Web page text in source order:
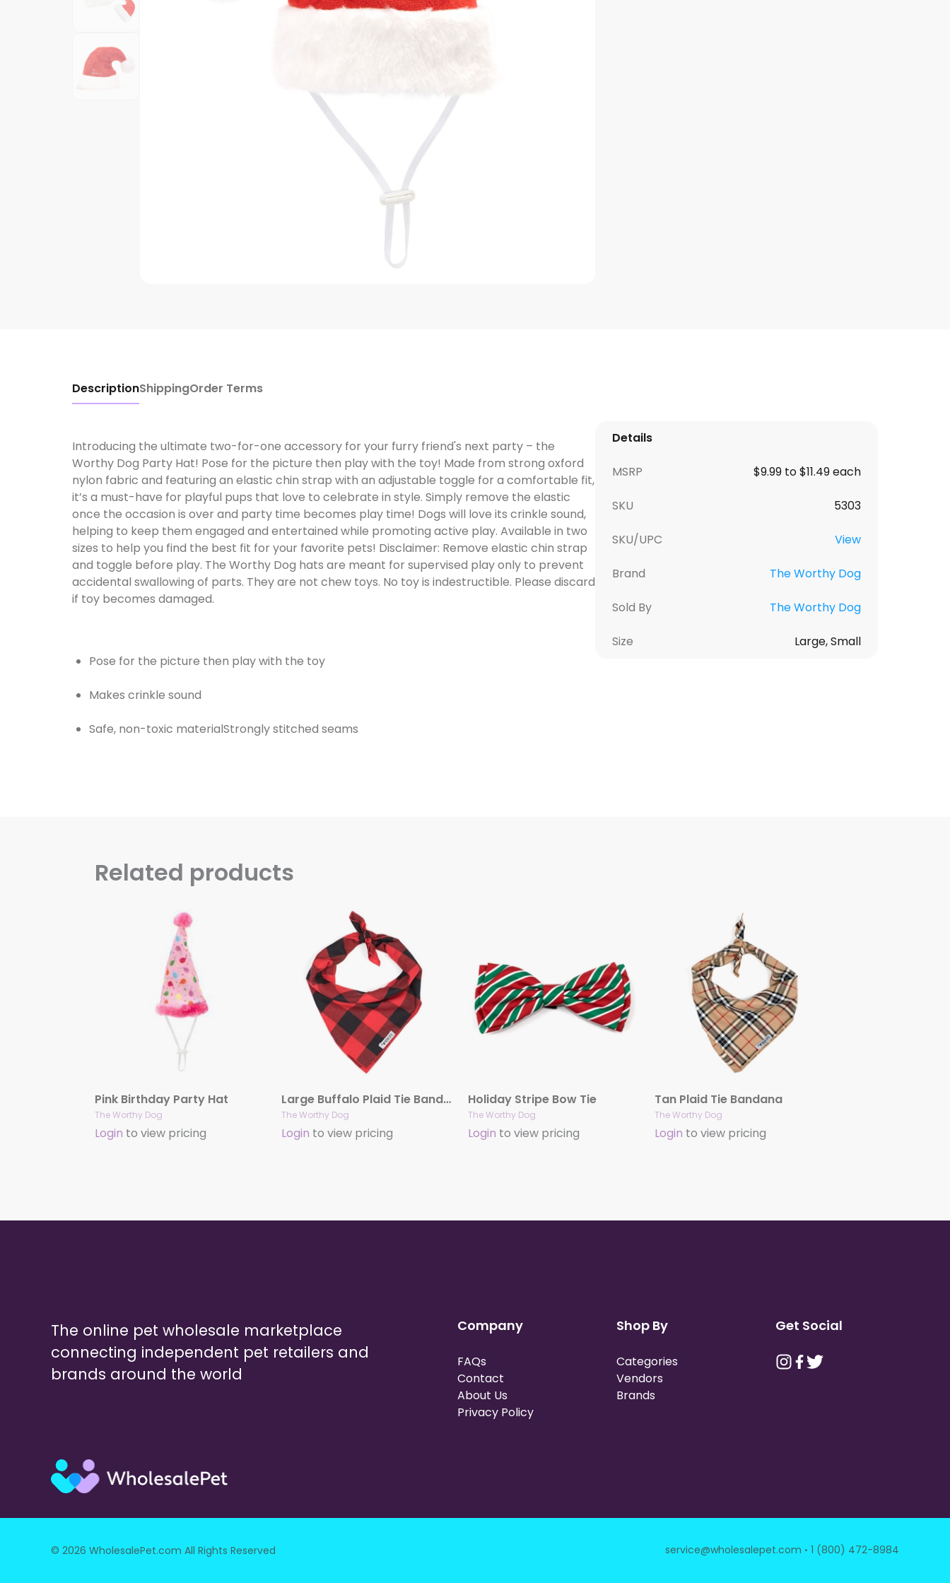
DescriptionShippingOrder Terms
Introducing the ultimate two-for-one accessory for your furry friend's next party – the
Worthy Dog Party Hat! Pose for the picture then play with the toy! Made from strong oxford
nylon fabric and featuring an elastic chin strap with an adjustable toggle for a comfortable fit,
it’s a must-have for playful pups that love to celebrate in style. Simply remove the elastic
once the occasion is over and party time becomes play time! Dogs will love its crinkle sound,
helping to keep them engaged and entertained while promoting active play. Available in two
sizes to help you find the best fit for your favorite pets! Disclaimer: Remove elastic chin strap
and toggle before play. The Worthy Dog hats are meant for supervised play only to prevent
accidental swallowing of parts. They are not chew toys. No toy is indestructible. Please discard
if toy becomes damaged.
Pose for the picture then play with the toy
Makes crinkle sound
Safe, non-toxic materialStrongly stitched seams
Details
MSRP $9.99 to $11.49 each
SKU 5303
SKU/UPC View
Brand The Worthy Dog
Sold By The Worthy Dog
Size Large, Small
Related products
Pink Birthday Party Hat
The Worthy Dog
Login to view pricing
Large Buffalo Plaid Tie Bandana
The Worthy Dog
Login to view pricing
Holiday Stripe Bow Tie
The Worthy Dog
Login to view pricing
Tan Plaid Tie Bandana
The Worthy Dog
Login to view pricing
The online pet wholesale marketplace
connecting independent pet retailers and
brands around the world
Company
FAQs
Contact
About Us
Privacy Policy
Shop By
Categories
Vendors
Brands
Get Social
© 2026 WholesalePet.com All Rights Reserved service@wholesalepet.com · 1 (800) 472-8984